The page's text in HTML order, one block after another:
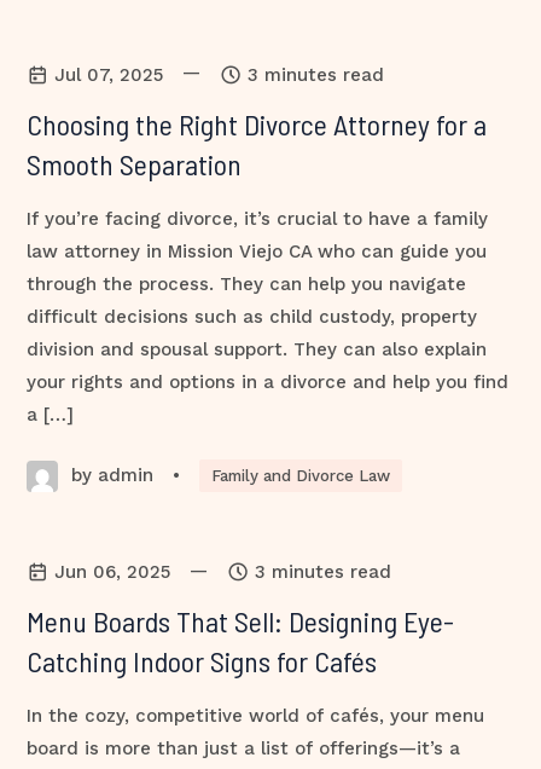
Jul 07, 2025 — 3 minutes read
Choosing the Right Divorce Attorney for a
Smooth Separation
If you’re facing divorce, it’s crucial to have a family
law attorney in Mission Viejo CA who can guide you
through the process. They can help you navigate
difficult decisions such as child custody, property
division and spousal support. They can also explain
your rights and options in a divorce and help you find
a […]
by admin • Family and Divorce Law
Jun 06, 2025 — 3 minutes read
Menu Boards That Sell: Designing Eye-
Catching Indoor Signs for Cafés
In the cozy, competitive world of cafés, your menu
board is more than just a list of offerings—it’s a